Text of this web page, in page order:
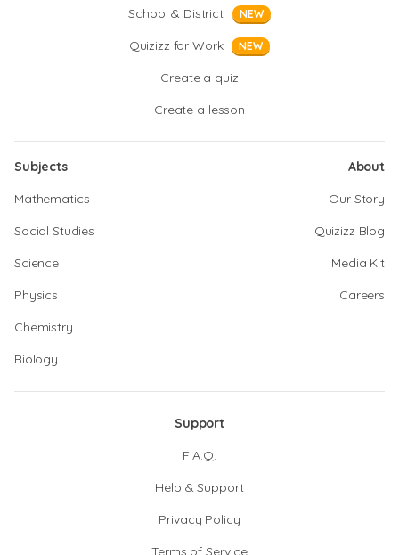
School & District
NEW
Quizizz for Work NEW
Create a quiz
Create a lesson
Subjects
Mathematics
Social Studies
Science
Physics
Chemistry
Biology
About
Our Story
Quizizz Blog
Media Kit
Careers
Support
F.A.Q.
Help & Support
Privacy Policy
Terms of Service